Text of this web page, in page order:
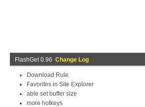
FlashGet 0.96 Change Log
Download Rule
Favorites in Site Explorer
able set buffer size
more hotkeys